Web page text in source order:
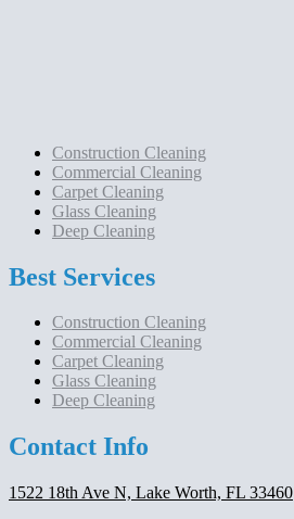
Construction Cleaning
Commercial Cleaning
Carpet Cleaning
Glass Cleaning
Deep Cleaning
Best Services
Construction Cleaning
Commercial Cleaning
Carpet Cleaning
Glass Cleaning
Deep Cleaning
Contact Info
1522 18th Ave N, Lake Worth, FL 33460